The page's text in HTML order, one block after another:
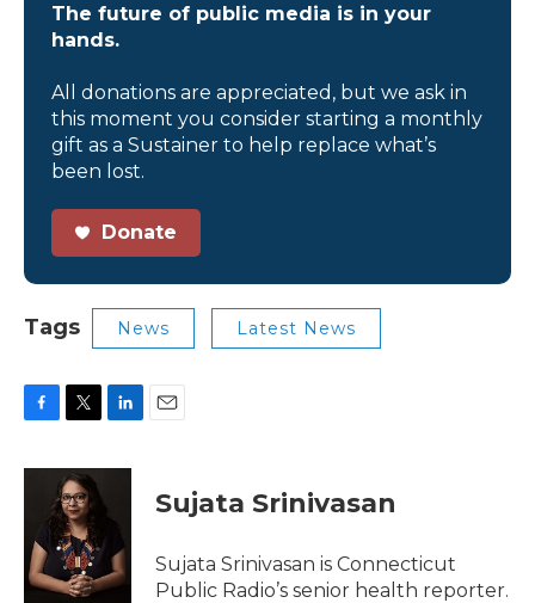
The future of public media is in your
hands.
All donations are appreciated, but we ask in
this moment you consider starting a monthly
gift as a Sustainer to help replace what’s
been lost.
Donate
Tags News Latest News
c
o
k
i
t
t
e
r
n
e
I
n
Sujata Srinivasan
Sujata Srinivasan is Connecticut
Public Radio’s senior health reporter.